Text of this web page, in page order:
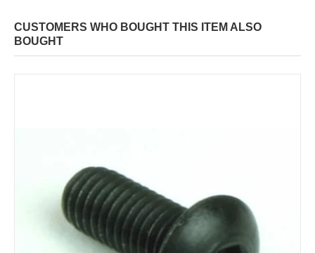
CUSTOMERS WHO BOUGHT THIS ITEM ALSO
BOUGHT